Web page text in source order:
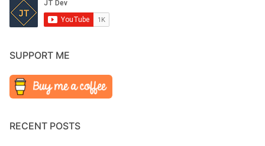
SUPPORT ME
RECENT POSTS